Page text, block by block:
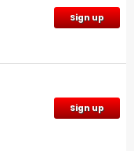
Sign up
Sign up